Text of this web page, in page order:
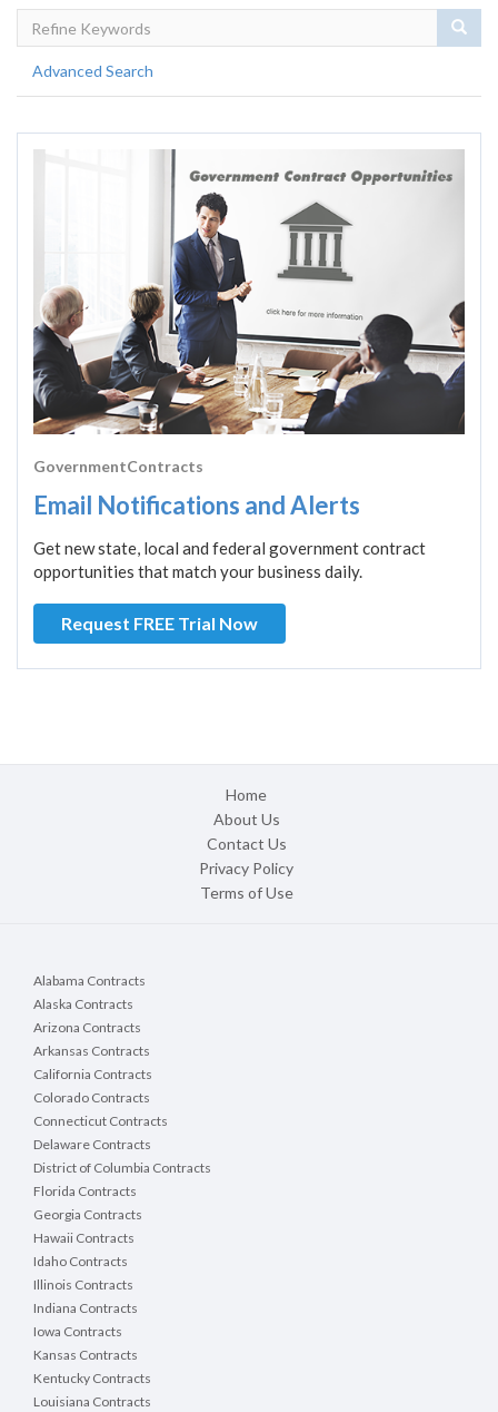
Advanced Search
GovernmentContracts
Email Notifications and Alerts
Get new state, local and federal government contract
opportunities that match your business daily.
Request FREE Trial Now
Home
About Us
Contact Us
Privacy Policy
Terms of Use
Alabama Contracts
Alaska Contracts
Arizona Contracts
Arkansas Contracts
California Contracts
Colorado Contracts
Connecticut Contracts
Delaware Contracts
District of Columbia Contracts
Florida Contracts
Georgia Contracts
Hawaii Contracts
Idaho Contracts
Illinois Contracts
Indiana Contracts
Iowa Contracts
Kansas Contracts
Kentucky Contracts
Louisiana Contracts